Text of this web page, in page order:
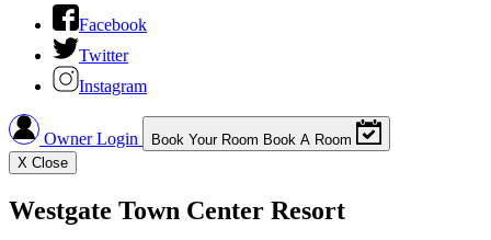
Facebook
Twitter
Instagram
Owner Login Book Your Room Book A Room
X Close
Westgate Town Center Resort